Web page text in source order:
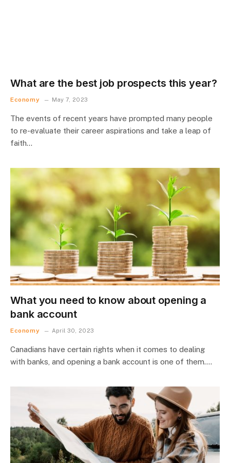
What are the best job prospects this year?
Economy May 7, 2023
The events of recent years have prompted many people
to re-evaluate their career aspirations and take a leap of
faith…
What you need to know about opening a
bank account
Economy April 30, 2023
Canadians have certain rights when it comes to dealing
with banks, and opening a bank account is one of them.…